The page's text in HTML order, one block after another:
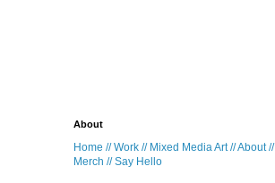
About
Home // Work // Mixed Media Art //About //
Merch // Say Hello